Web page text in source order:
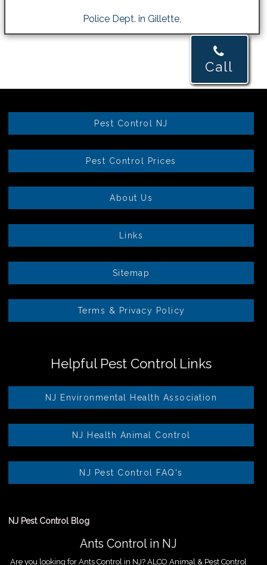
Police Dept. in Gillette,
Call
Pest Control NJ
Pest Control Prices
About Us
Links
Sitemap
Terms & Privacy Policy
Helpful Pest Control Links
NJ Environmental Health Association
NJ Health Animal Control
NJ Pest Control FAQ's
NJ Pest Control Blog
Ants Control in NJ
Are you looking for Ants Control in NJ? ALCO Animal & Pest Control